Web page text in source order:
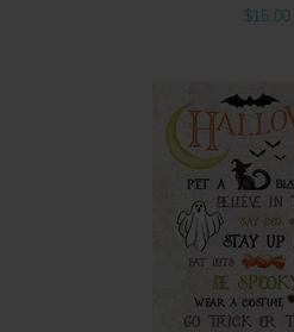
$15.00